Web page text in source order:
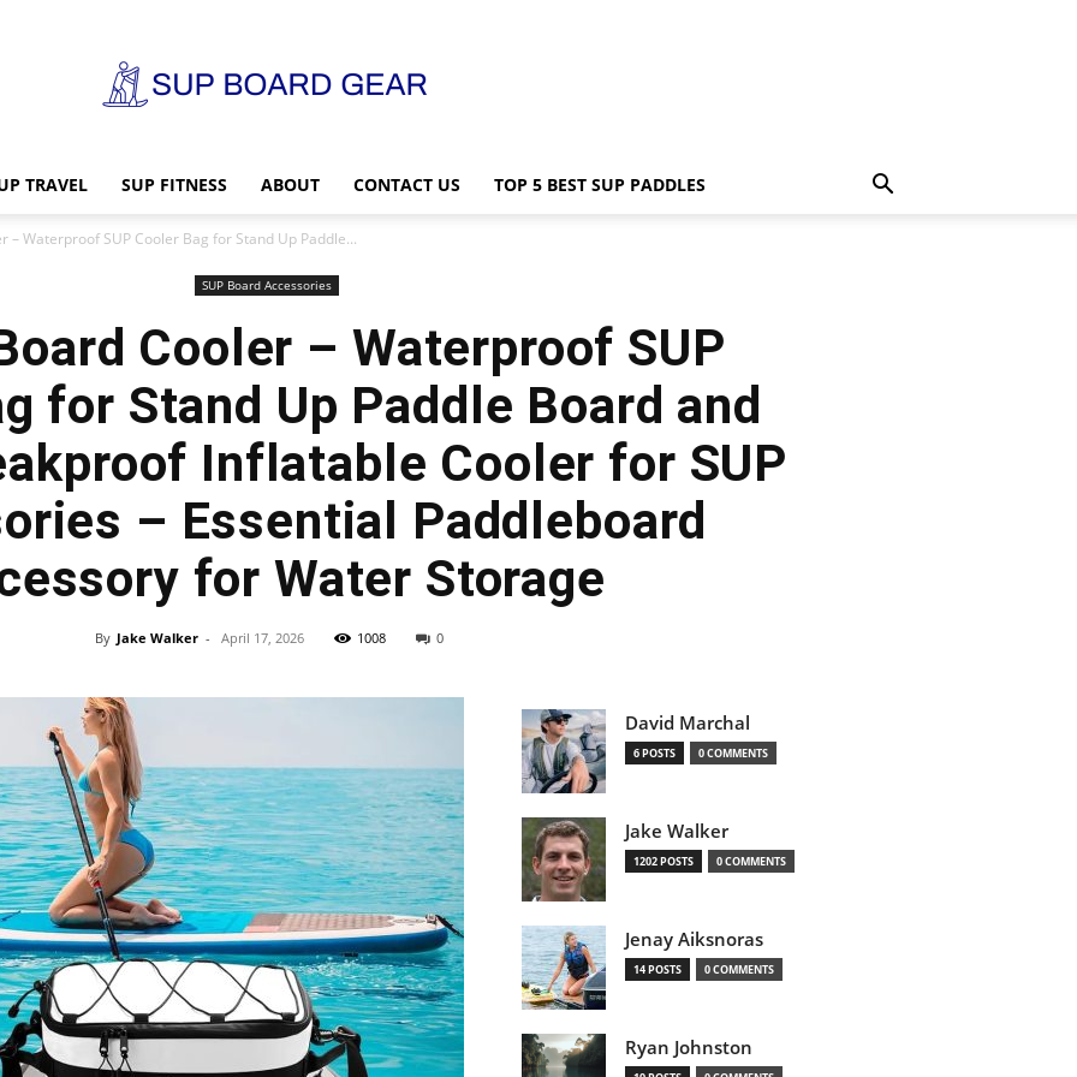
Board
Gear
TRAVEL SUP FITNESS ABOUT CONTACT US TOP 5 BEST SUP PADDLES
– Waterproof SUP Cooler Bag for Stand Up Paddle...
SUP Board Accessories
Cooler – Waterproof SUP
for Stand Up Paddle Board and
Inflatable Cooler for SUP
– Essential Paddleboard
for Water Storage
By Jake Walker - April 17, 2026 1008 0
David Marchal
6 POSTS 0 COMMENTS
Jake Walker
1202 POSTS 0 COMMENTS
Jenay Aiksnoras
14 POSTS 0 COMMENTS
Ryan Johnston